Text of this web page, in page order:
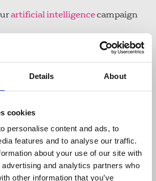
Details About
cookies
personalise content and ads, to
features and to analyse our traffic.
about your use of our site with
and analytics partners who
other information that you’ve
artificial intelligencecampaign
MP
in the tool below to use our
write to your MP. You can amend
it.